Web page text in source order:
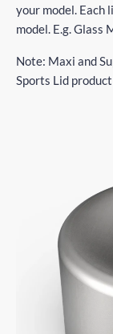
your model. Each
model. E.g.
Note: Maxi and
Sports Lid